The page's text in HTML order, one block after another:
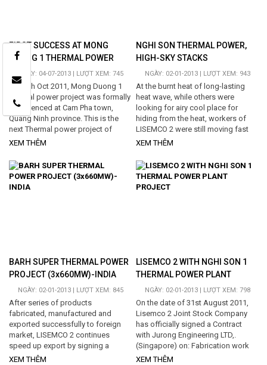
FIRST SUCCESS AT MONG
DUONG 1 THERMAL POWER
PROJECT
NGÀY: 04-07-2013 | LƯỢT XEM: 745
On 20th Oct 2011, Mong Duong 1
thermal power project was formally
commenced at Cam Pha town,
Quang Ninh province. This is the
next Thermal power project of
which the Owner is Electricity of
contractor is Hyundai Engineering
and Construction Co., Ltd...
XEM THÊM
NGHI SON THERMAL POWER,
HIGH-SKY STACKS
NGÀY: 02-01-2013 | LƯỢT XEM: 943
At the burnt heat of long-lasting
heat wave, while others were
looking for airy cool place for
hiding from the heat, workers of
LISEMCO 2 were still moving fast
their hands, like never feel tired, for
XEM THÊM
BARH SUPER THERMAL POWER
PROJECT (3x660MW)-INDIA
NGÀY: 02-01-2013 | LƯỢT XEM: 845
After series of products
fabricated, manufactured and
exported successfully to foreign
market, LISEMCO 2 continues
speed up export by signing a
contract on "Fabrication,
XEM THÊM
LISEMCO 2 WITH NGHI SON 1
THERMAL POWER PLANT
PROJECT
NGÀY: 02-01-2013 | LƯỢT XEM: 798
On the date of 31st August 2011,
Lisemco 2 Joint Stock Company
has officially signed a Contract
with Jurong Engineering LTD,.
(Singapore) on: Fabrication work
for around 1000 tons of Tanks for
XEM THÊM